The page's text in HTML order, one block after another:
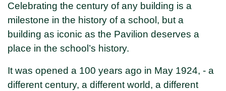
Celebrating the century of any building is a
milestone in the history of a school, but a
building as iconic as the Pavilion deserves a
place in the school’s history.
It was opened a 100 years ago in May 1924, - a
different century, a different world, a different